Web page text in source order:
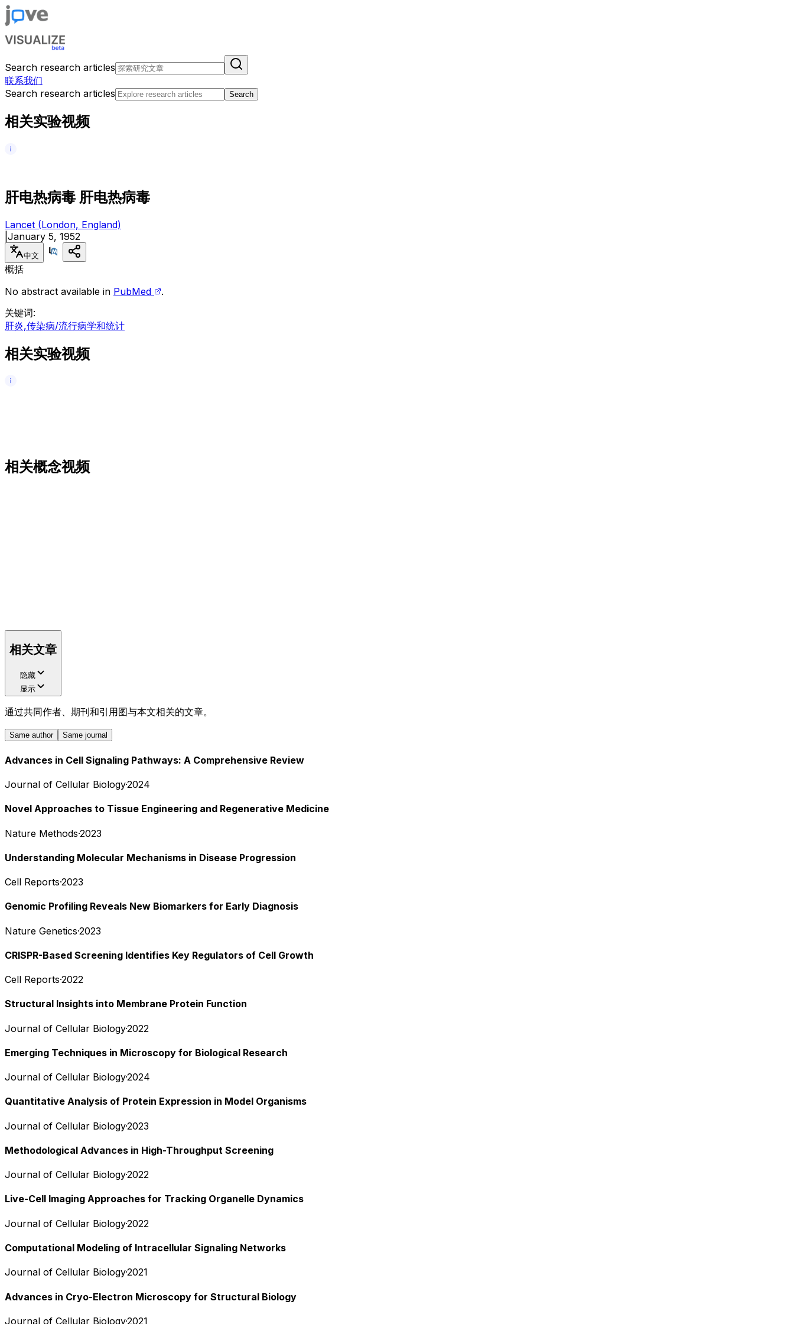
Search research articles
联系我们
Search research articles
Search
相关实验视频
肝电热病毒 肝电热病毒
Lancet (London, England)
January 5, 1952
中文
概括
No abstract available in PubMed
.
关键词:
肝炎,传染病/流行病学和统计
相关实验视频
相关概念视频
相关文章
隐藏
显示
通过共同作者、期刊和引用图与本文相关的文章。
Same author Same journal
Advances in Cell Signaling Pathways: A Comprehensive Review
Journal of Cellular Biology·2024
Novel Approaches to Tissue Engineering and Regenerative Medicine
Nature Methods·2023
Understanding Molecular Mechanisms in Disease Progression
Cell Reports·2023
Genomic Profiling Reveals New Biomarkers for Early Diagnosis
Nature Genetics·2023
CRISPR-Based Screening Identifies Key Regulators of Cell Growth
Cell Reports·2022
Structural Insights into Membrane Protein Function
Journal of Cellular Biology·2022
Emerging Techniques in Microscopy for Biological Research
Journal of Cellular Biology·2024
Quantitative Analysis of Protein Expression in Model Organisms
Journal of Cellular Biology·2023
Methodological Advances in High-Throughput Screening
Journal of Cellular Biology·2022
Live-Cell Imaging Approaches for Tracking Organelle Dynamics
Journal of Cellular Biology·2022
Computational Modeling of Intracellular Signaling Networks
Journal of Cellular Biology·2021
Advances in Cryo-Electron Microscopy for Structural Biology
Journal of Cellular Biology·2021